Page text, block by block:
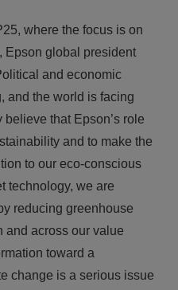
where the focus is on
Epson global president
and economic
and the world is facing
that Epson’s role
and to make the
to our eco-conscious
technology, we are
reducing greenhouse
and across our value
toward a
change is a serious issue